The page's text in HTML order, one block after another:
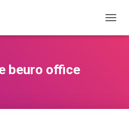
beuro office